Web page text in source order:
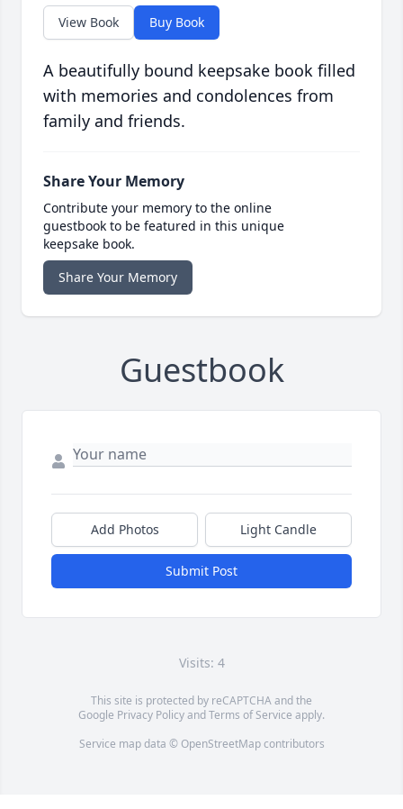
View Book Buy Book
A beautifully bound keepsake book filled
with memories and condolences from
family and friends.
Share Your Memory
Contribute your memory to the online
guestbook to be featured in this unique
keepsake book.
Share Your Memory
Guestbook
Add Photos Light Candle
Submit Post
Visits: 4
This site is protected by reCAPTCHA and the
Google Privacy PolicyandTerms of Service apply.
Service map data © OpenStreetMapcontributors